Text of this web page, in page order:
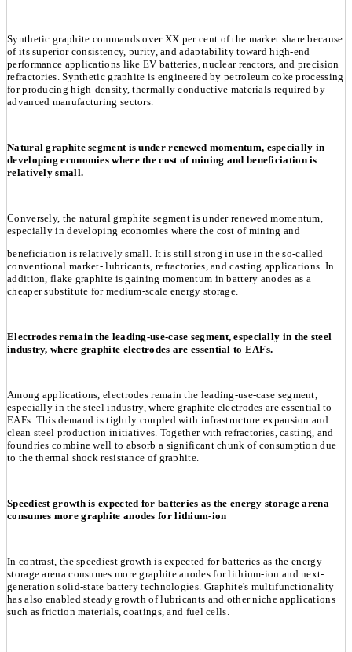
Synthetic graphite commands over XX per cent of the market share because
of its superior consistency, purity, and adaptability toward high-end
performance applications like EV batteries, nuclear reactors, and precision
refractories. Synthetic graphite is engineered by petroleum coke processing
for producing high-density, thermally conductive materials required by
advanced manufacturing sectors.
Natural graphite segment is under renewed momentum, especially in
developing economies where the cost of mining and beneficiation is
relatively small.
Conversely, the natural graphite segment is under renewed momentum,
especially in developing economies where the cost of mining and
beneficiation is relatively small. It is still strong in use in the so-called
conventional market- lubricants, refractories, and casting applications. In
addition, flake graphite is gaining momentum in battery anodes as a
cheaper substitute for medium-scale energy storage.
Electrodes remain the leading-use-case segment, especially in the steel
industry, where graphite electrodes are essential to EAFs.
Among applications, electrodes remain the leading-use-case segment,
especially in the steel industry, where graphite electrodes are essential to
EAFs. This demand is tightly coupled with infrastructure expansion and
clean steel production initiatives. Together with refractories, casting, and
foundries combine well to absorb a significant chunk of consumption due
to the thermal shock resistance of graphite.
Speediest growth is expected for batteries as the energy storage arena
consumes more graphite anodes for lithium-ion
In contrast, the speediest growth is expected for batteries as the energy
storage arena consumes more graphite anodes for lithium-ion and next-
generation solid-state battery technologies. Graphite's multifunctionality
has also enabled steady growth of lubricants and other niche applications
such as friction materials, coatings, and fuel cells.